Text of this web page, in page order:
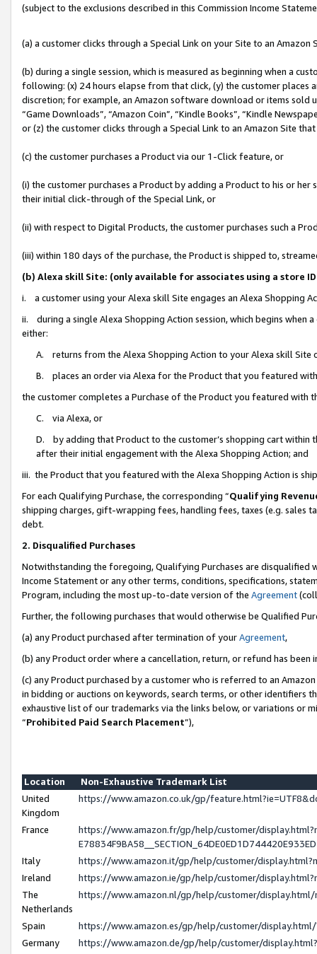
(subject to the exclusions described in this Commission Income
(a) a customer clicks through a Special Link on your Site to an Amazon
(b) during a single session, which is measured as beginning when a
following: (x) 24 hours elapse from that click, (y) the customer
discretion; for example, an Amazon software download or items sold
“Game Downloads”, “Amazon Coin”, “Kindle Books”, “Kindle
or (z) the customer clicks through a Special Link to an Amazon Site
(c) the customer purchases a Product via our 1-Click feature, or
(i) the customer purchases a Product by adding a Product to his or
their initial click-through of the Special Link, or
(ii) with respect to Digital Products, the customer purchases such a
(iii) within 180 days of the purchase, the Product is shipped to,
(b) Alexa skill Site: (only available for associates using a store
i. a customer using your Alexa skill Site engages an Alexa Shopping
ii. during a single Alexa Shopping Action session, which begins when
either:
A. returns from the Alexa Shopping Action to your Alexa skill
B. places an order via Alexa for the Product that you featured with
the customer completes a Purchase of the Product you featured with
C. via Alexa, or
D. by adding that Product to the customer’s shopping cart within
after their initial engagement with the Alexa Shopping Action; and
iii. the Product that you featured with the Alexa Shopping Action is
For each Qualifying Purchase, the corresponding “Qualifying
shipping charges, gift-wrapping fees, handling fees, taxes (e.g. sales
debt.
2. Disqualified Purchases
Notwithstanding the foregoing, Qualifying Purchases are disqualified
Income Statement or any other terms, conditions, specifications,
Program, including the most up-to-date version of the Agreement
Further, the following purchases that would otherwise be Qualified
(a) any Product purchased after termination of yourAgreement,
(b) any Product order where a cancellation, return, or refund has been
(c) any Product purchased by a customer who is referred to an
in bidding or auctions on keywords, search terms, or other identifiers
exhaustive list of our trademarks via the links below, or variations or
“Prohibited Paid Search Placement”),
Location
Non-Exhaustive Trademark List
United
Kingdom
https://www.amazon.co.uk/gp/
France
https://www.amazon.fr/gp/help/customer/
Italy
https://www.amazon.it/gp/help/customer/
Ireland
https://www.amazon.ie/gp/help/customer/
The
Netherlands
https://www.amazon.nl/gp/help/customer/
Spain
https://www.amazon.es/gp/help/customer/
Germany
https://www.amazon.de/gp/help/customer/